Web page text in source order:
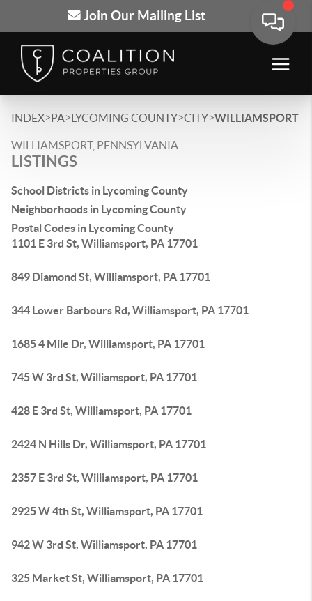
Join Our Mailing List
INDEX>PA>LYCOMING COUNTY>CITY>WILLIAMSPORT
WILLIAMSPORT, PENNSYLVANIA
LISTINGS
School Districts in Lycoming County
Neighborhoods in Lycoming County
Postal Codes in Lycoming County
1101 E 3rd St, Williamsport, PA 17701
849 Diamond St, Williamsport, PA 17701
344 Lower Barbours Rd, Williamsport, PA 17701
1685 4 Mile Dr, Williamsport, PA 17701
745 W 3rd St, Williamsport, PA 17701
428 E 3rd St, Williamsport, PA 17701
2424 N Hills Dr, Williamsport, PA 17701
2357 E 3rd St, Williamsport, PA 17701
2925 W 4th St, Williamsport, PA 17701
942 W 3rd St, Williamsport, PA 17701
325 Market St, Williamsport, PA 17701